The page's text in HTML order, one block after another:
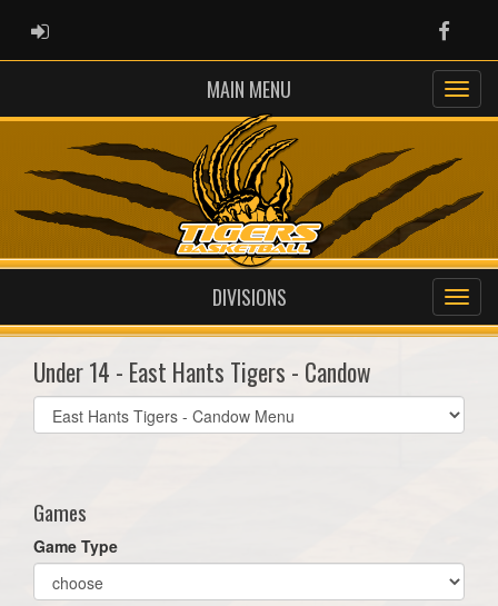
ADMIN LOGIN
MAIN MENU
DIVISIONS
Under 14 - East Hants Tigers - Candow
Select
list(select
Games
Game Type